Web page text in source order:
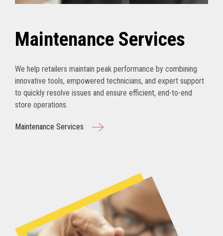
Maintenance Services
We help retailers maintain peak performance by combining
innovative tools, empowered technicians, and expert support
to quickly resolve issues and ensure efficient, end-to-end
store operations.
Maintenance Services